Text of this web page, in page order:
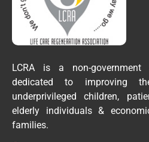
LCRA is a non-government
dedicated to improving
underprivileged children,
elderly individuals &
families.